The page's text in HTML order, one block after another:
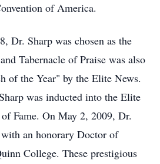
of America.
Dr. Sharp was chosen as the
Tabernacle of Praise was also
of the Year" by the Elite News.
was inducted into the Elite
Fame. On May 2, 2009, Dr.
with an honorary Doctor of
College. These prestigious